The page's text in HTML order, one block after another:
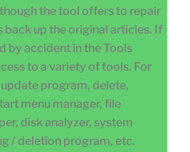
the tool offers to repair
back up the original articles. If
by accident in the Tools
to a variety of tools. For
program, delete,
menu manager, file
disk analyzer, system
/ deletion program, etc.